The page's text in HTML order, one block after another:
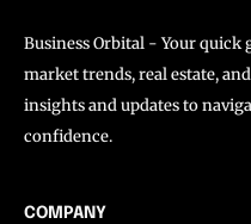
Business Orbital - Your quick
market trends, real estate,
insights and updates to
confidence.
COMPANY